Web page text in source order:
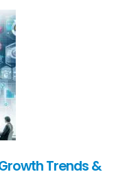
Trends &